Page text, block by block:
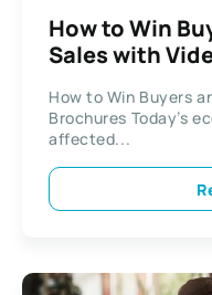
How to Win
Sales with
How to Win Buyers
Brochures Today’s
affected...